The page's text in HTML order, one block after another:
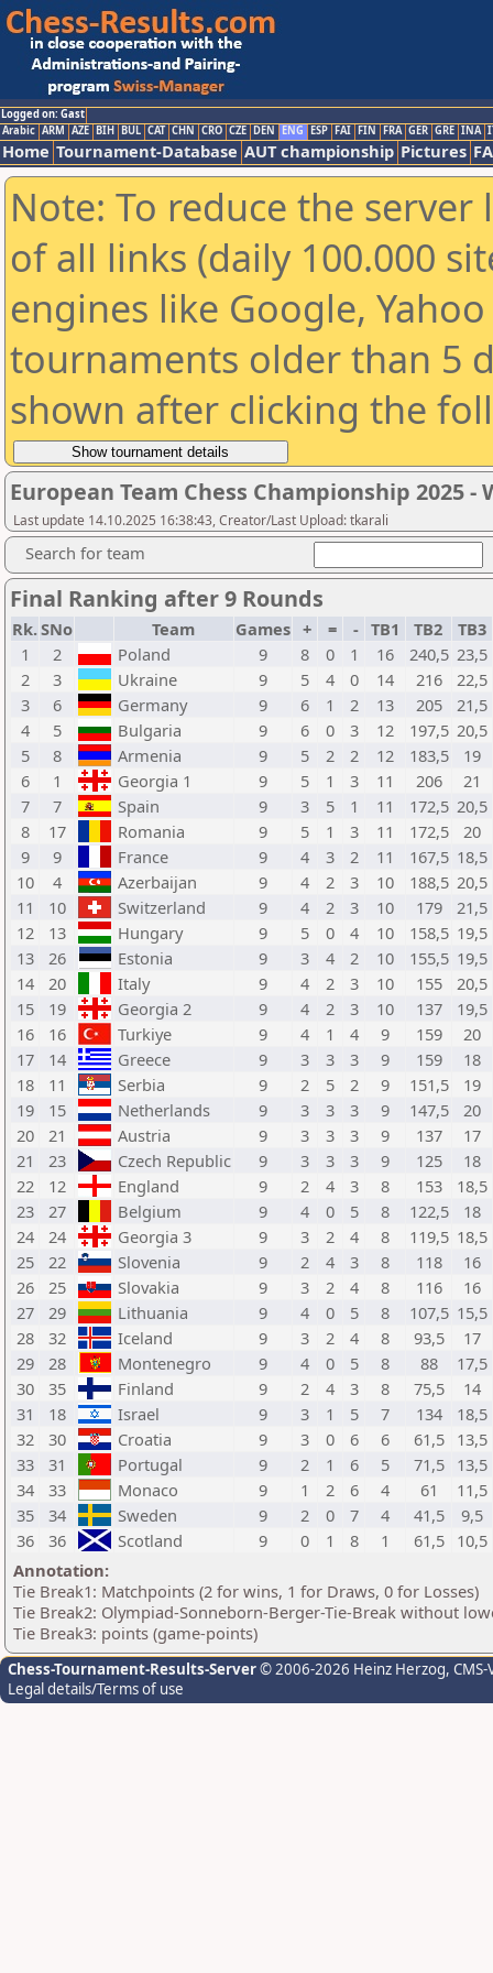
Logged on: Gast
Arabic ARM AZE BIH BUL CAT CHN CRO CZE DEN ENG ESP FAI FIN FRA GER GRE INA
Home Tournament-Database AUT championship Pictures
Note: To reduce the
of all links (daily 100.000
engines like Google,
tournaments older than 5
shown after clicking the
European Team Chess Championship 2025 -
Last update 14.10.2025 16:38:43, Creator/Last Upload: tkarali
Search for team
Final Ranking after 9 Rounds
Rk.SNo Team Games + = - TB1 TB2
TB3
1
2 Poland 9 8 0 1 16 240,5 23,5
2
3 Ukraine 9 5 4 0 14 216
22,5
3
6 Germany 9 6 1 2 13 205
21,5
4
5 Bulgaria 9 6 0 3 12 197,5 20,5
5
8 Armenia 9 5 2 2 12 183,5
19
6
1 Georgia 1 9 5 1 3 11 206
21
7
7 Spain 9 3 5 1 11 172,5 20,5
8
17 Romania 9 5 1 3 11 172,5
20
9
9 France 9 4 3 2 11 167,5 18,5
10
4 Azerbaijan 9 4 2 3 10 188,5 20,5
11
10 Switzerland 9 4 2 3 10 179
21,5
12
13 Hungary 9 5 0 4 10 158,5 19,5
13
26 Estonia 9 3 4 2 10 155,5 19,5
14
20 Italy 9 4 2 3 10 155
20,5
15
19 Georgia 2 9 4 2 3 10 137
19,5
16
16 Turkiye 9 4 1 4 9 159
20
17
14 Greece 9 3 3 3 9 159
18
18
11 Serbia 9 2 5 2 9 151,5
19
19
15 Netherlands 9 3 3 3 9 147,5
20
20
21 Austria 9 3 3 3 9 137
17
21
23 Czech Republic 9 3 3 3 9 125
18
22
12 England 9 2 4 3 8 153
18,5
23
27 Belgium 9 4 0 5 8 122,5
18
24
24 Georgia 3 9 3 2 4 8 119,5 18,5
25
22 Slovenia 9 2 4 3 8 118
16
26
25 Slovakia 9 3 2 4 8 116
16
27
29 Lithuania 9 4 0 5 8 107,5 15,5
28
32 Iceland 9 3 2 4 8 93,5
17
29
28 Montenegro 9 4 0 5 8 88
17,5
30
35 Finland 9 2 4 3 8 75,5
14
31
18 Israel 9 3 1 5 7 134
18,5
32
30 Croatia 9 3 0 6 6 61,5 13,5
33
31 Portugal 9 2 1 6 5 71,5 13,5
34
33 Monaco 9 1 2 6 4 61
11,5
35
34 Sweden 9 2 0 7 4 41,5
9,5
36
36 Scotland 9 0 1 8 1 61,5 10,5
Annotation:
Tie Break1: Matchpoints (2 for wins, 1 for Draws, 0 for Losses)
Tie Break2: Olympiad-Sonneborn-Berger-Tie-Break without
Tie Break3: points (game-points)
Chess-Tournament-Results-Server© 2006-2026 Heinz Herzog,
Legal details/Terms of use